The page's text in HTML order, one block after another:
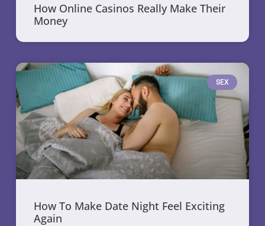
How Online Casinos Really Make Their
Money
SEX
How To Make Date Night Feel Exciting
Again